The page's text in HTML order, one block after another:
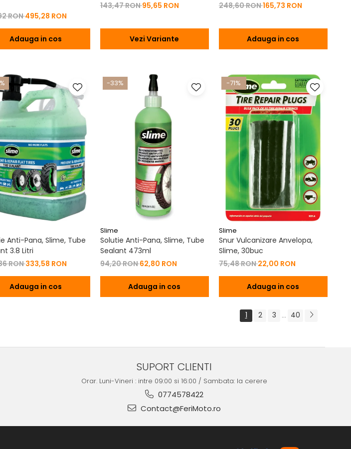
RON495,28 RON
Adauga in cos
143,47 RON95,65 RON
Vezi Variante
248,60 RON165,73 RON
Adauga in cos
Anti-Pana, Slime, Tube
3.8 Litri
RON333,58 RON
Adauga in cos
-33%
Slime
Solutie Anti-Pana, Slime, Tube
Sealant 473ml
94,20 RON62,80 RON
Adauga in cos
-71%
Slime
Snur Vulcanizare Anvelopa,
Slime, 30buc
75,48 RON22,00 RON
Adauga in cos
1 2 3 ... 40
SUPORT CLIENTI
Orar. Luni-Vineri : intre 09:00 si 16:00 / Sambata: la cerere
0774578422
Contact@FeriMoto.ro